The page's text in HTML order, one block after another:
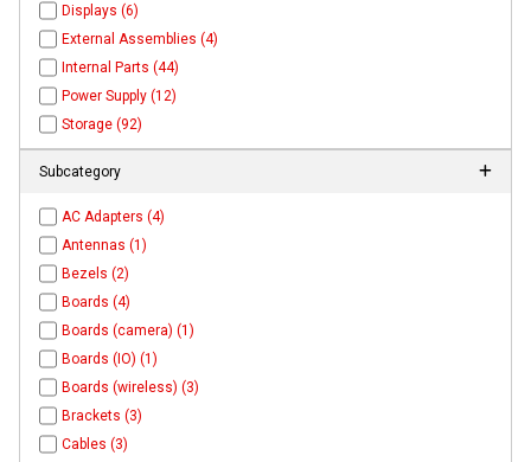
Displays (6)
External Assemblies (4)
Internal Parts (44)
Power Supply (12)
Storage (92)
Subcategory
AC Adapters (4)
Antennas (1)
Bezels (2)
Boards (4)
Boards (camera) (1)
Boards (IO) (1)
Boards (wireless) (3)
Brackets (3)
Cables (3)